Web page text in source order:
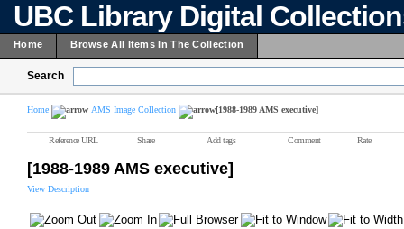
UBC Library Digital
Home Browse All Items In The Collection
Search
Home AMS Image Collection [1988-1989 AMS executive]
Reference URL Share Add tags Comment Rate
[1988-1989 AMS executive]
View Description